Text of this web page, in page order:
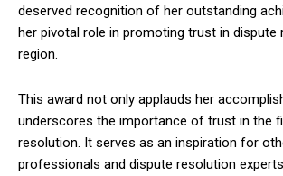
deserved recognition of her outstanding
her pivotal role in promoting trust in dispute
region.
This award not only applauds her
underscores the importance of trust in the
resolution. It serves as an inspiration for
professionals and dispute resolution